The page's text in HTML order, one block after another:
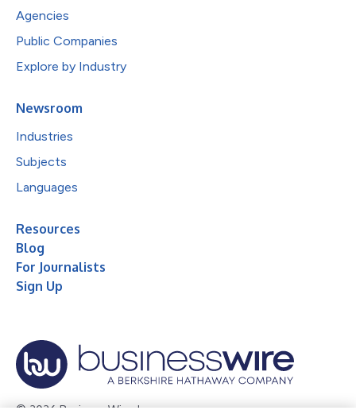
Agencies
Public Companies
Explore by Industry
Newsroom
Industries
Subjects
Languages
Resources
Blog
For Journalists
Sign Up
© 2026 Business Wire, Inc.